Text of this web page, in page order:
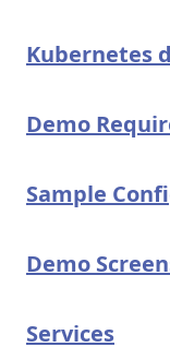
Kubernetes
Demo
Sample
Demo
Services